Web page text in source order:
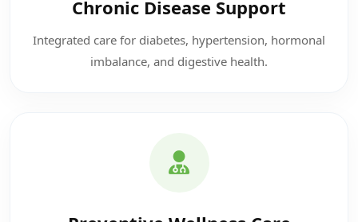
Chronic Disease Support
Integrated care for diabetes, hypertension, hormonal
imbalance, and digestive health.